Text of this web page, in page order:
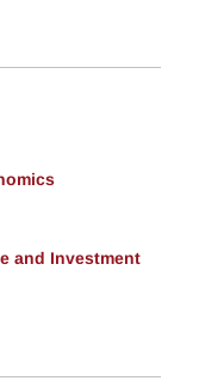
and Investment